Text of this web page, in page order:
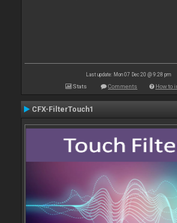
Last update: Mon 07 Dec 20 @ 9:28 pm
Stats Comments How to
CFX-FilterTouch1